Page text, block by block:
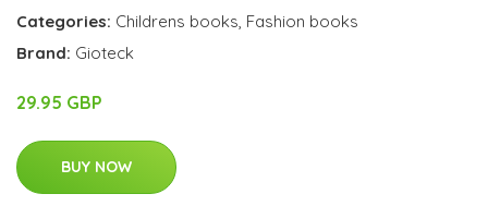
Categories: Childrens books, Fashion books
Brand: Gioteck
29.95 GBP
BUY NOW